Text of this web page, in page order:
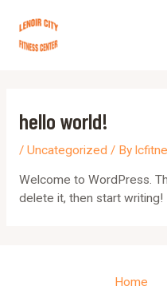
content
hello world!
/ Uncategorized / By
Welcome to WordPress.
delete it, then start writing!
Home